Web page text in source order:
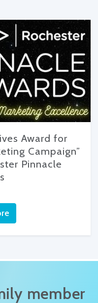
Award for
Campaign”
Pinnacle
member